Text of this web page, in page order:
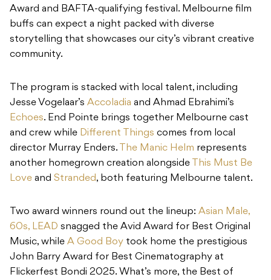
Award and BAFTA-qualifying festival. Melbourne film
buffs can expect a night packed with diverse
storytelling that showcases our city’s vibrant creative
community.
The program is stacked with local talent, including
Jesse Vogelaar’s Accoladia and Ahmad Ebrahimi’s
Echoes. End Pointe brings together Melbourne cast
and crew while Different Things comes from local
director Murray Enders. The Manic Helm represents
another homegrown creation alongside This Must Be
Love and Stranded, both featuring Melbourne talent.
Two award winners round out the lineup: Asian Male,
60s, LEAD snagged the Avid Award for Best Original
Music, while A Good Boy took home the prestigious
John Barry Award for Best Cinematography at
Flickerfest Bondi 2025. What’s more, the Best of